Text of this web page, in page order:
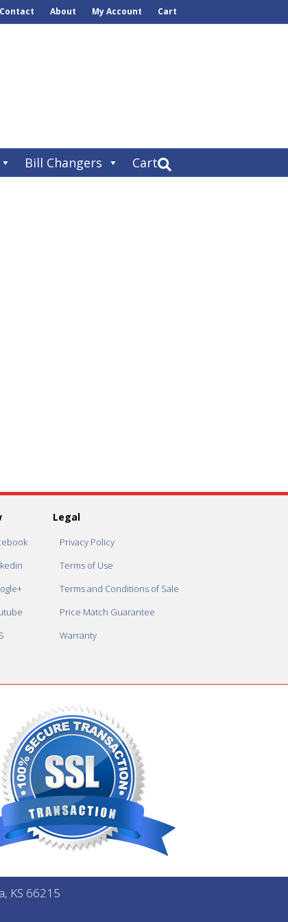
Contact About My Account Cart
Bill Changers Cart
Legal
Privacy Policy
Terms of Use
Terms and Conditions of Sale
Price Match Guarantee
Warranty
KS 66215